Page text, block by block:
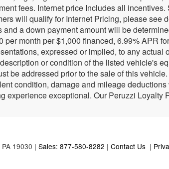
fees. Internet price Includes all
will qualify for Internet Pricing, please see
a down payment amount will be
month per $1,000 financed, 6.99% APR
expressed or implied, to any actual
or condition of the listed vehicle's
be addressed prior to the sale of this
condition, damage and mileage
experience exceptional. Our Peruzzi Loyalty
PA 19030 | Sales: 877-580-8282 | Contact Us |